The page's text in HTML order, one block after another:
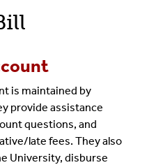
is maintained by
provideassistance
questions, and
latefees. They also
University, disburse